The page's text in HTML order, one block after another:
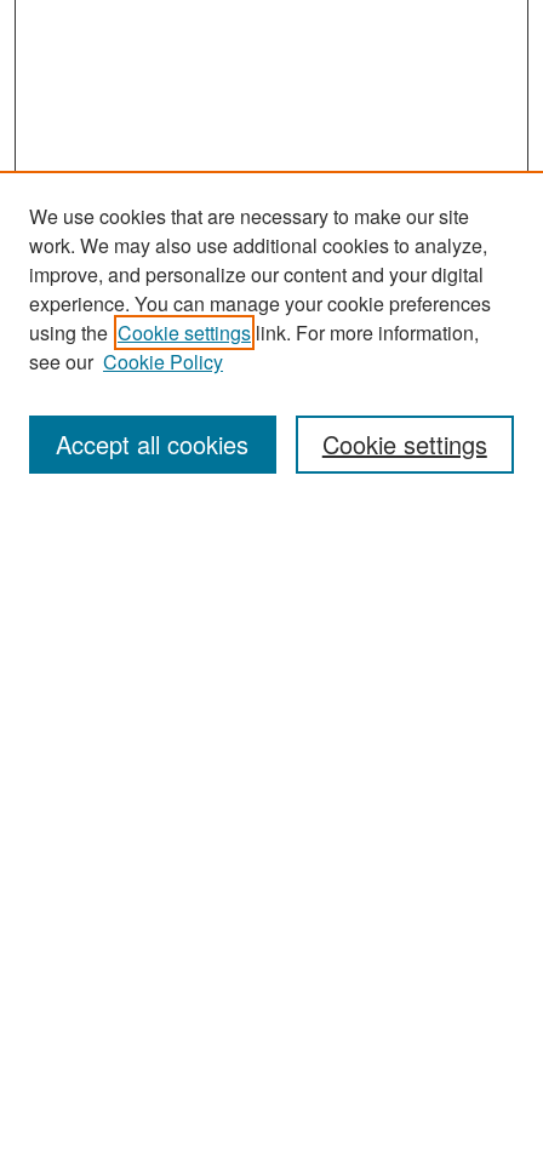
Search
Enter search terms:
We use cookies that are necessary to make our site
work. We may also use additional cookies to analyze,
improve, and personalize our content and your digital
experience. You can manage your cookie preferences
using the Cookie settings link. For more information,
see our Cookie Policy
Cookie settings
Accept all cookies